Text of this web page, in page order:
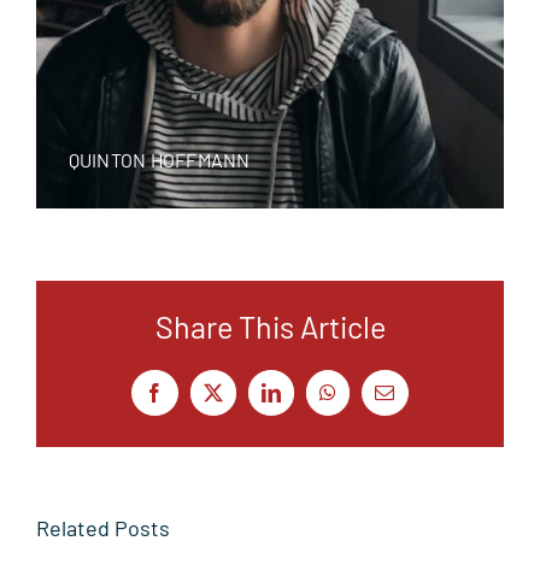
QUINTON HOFFMANN
Share This Article
Facebook
X LinkedInWhatsApp
Email
Related Posts